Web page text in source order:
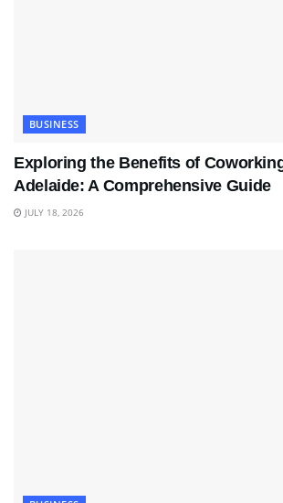
BUSINESS
Exploring the Benefits of
Adelaide: A Comprehensive Guide
JULY 18, 2026